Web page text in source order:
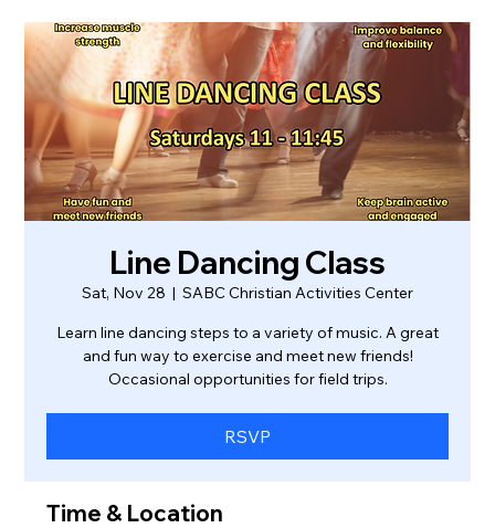
Line Dancing Class
Sat, Nov 28
  |
SABC Christian Activities Center
Learn line dancing steps to a variety of music. A great
and fun way to exercise and meet new friends!
Occasional opportunities for field trips.
RSVP
Time & Location